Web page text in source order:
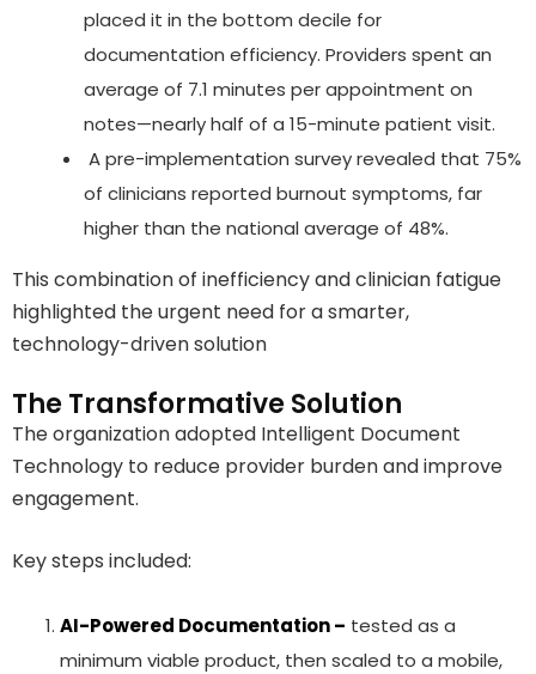
placed it in the bottom decile for
documentation efficiency. Providers spent an
average of 7.1 minutes per appointment on
notes—nearly half of a 15-minute patient visit.
A pre-implementation survey revealed that 75%
of clinicians reported burnout symptoms, far
higher than the national average of 48%.
This combination of inefficiency and clinician fatigue
highlighted the urgent need for a smarter,
technology-driven solution
The Transformative Solution
The organization adopted Intelligent Document
Technology to reduce provider burden and improve
engagement.
Key steps included:
AI-Powered Documentation – tested as a
minimum viable product, then scaled to a mobile,